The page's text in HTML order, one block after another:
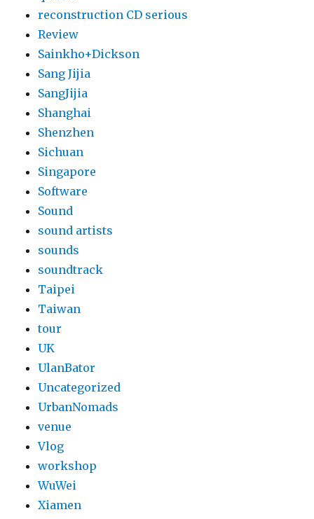
reconstruction CD serious
Review
Sainkho+Dickson
Sang Jijia
SangJijia
Shanghai
Shenzhen
Sichuan
Singapore
Software
Sound
sound artists
sounds
soundtrack
Taipei
Taiwan
tour
UK
UlanBator
Uncategorized
UrbanNomads
venue
Vlog
workshop
WuWei
Xiamen